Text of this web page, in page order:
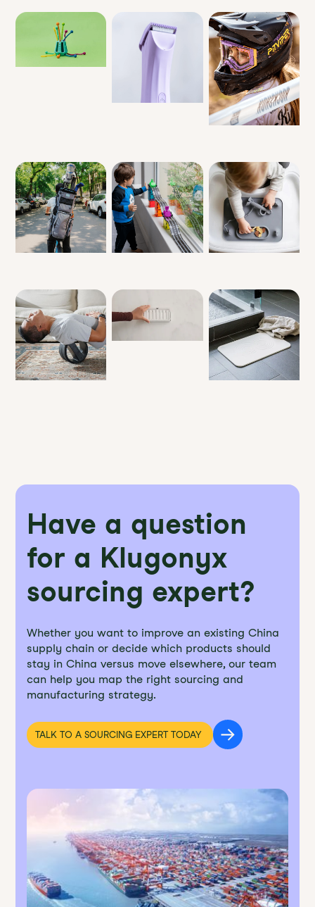
Have a question
for a Klugonyx
sourcing expert?
Whether you want to improve an existing China
supply chain or decide which products should
stay in China versus move elsewhere, our team
can help you map the right sourcing and
manufacturing strategy.
TALK TO A SOURCING EXPERT TODAY